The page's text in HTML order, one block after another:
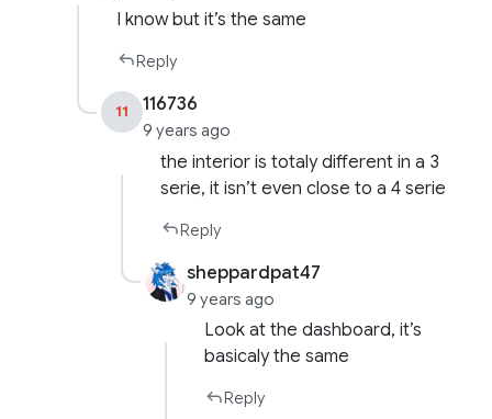
I know but it’s the same
Reply
11 116736
9 years ago
the interior is totaly different in a 3
serie, it isn’t even close to a 4 serie
Reply
sheppardpat47
9 years ago
Look at the dashboard, it’s
basicaly the same
Reply